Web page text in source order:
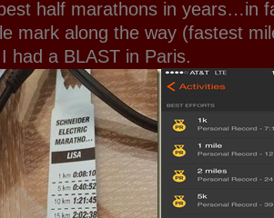
half marathons in years…in
mark along the way (fastest
had a BLAST in Paris.